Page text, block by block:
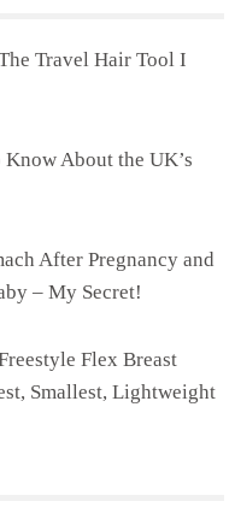
Travel Hair Tool I
About the UK’s
After Pregnancy and
– My Secret!
Flex Breast
Smallest, Lightweight